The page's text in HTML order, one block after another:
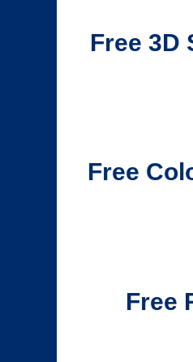
Free 3D
Free
Free